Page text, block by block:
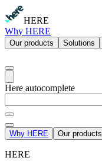
HERE
Why HERE
Our products Solutions
Here autocomplete
Why HERE Our products
HERE